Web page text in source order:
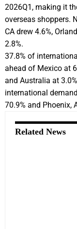
2026Q1, making it
overseas shoppers.
CA drew 4.6%,
2.8%.
37.8% of
ahead of Mexico at
and Australia at
international
70.9% and Phoenix,
Related News